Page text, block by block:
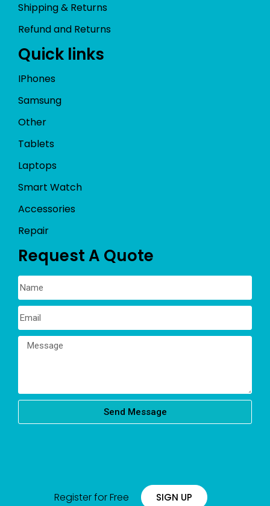
Shipping & Returns
Refund and Returns
Quick links
IPhones
Samsung
Other
Tablets
Laptops
Smart Watch
Accessories
Repair
Request A Quote
Send Message
Register for Free SIGN UP